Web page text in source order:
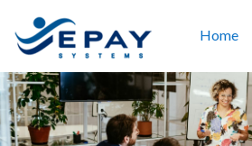
Home